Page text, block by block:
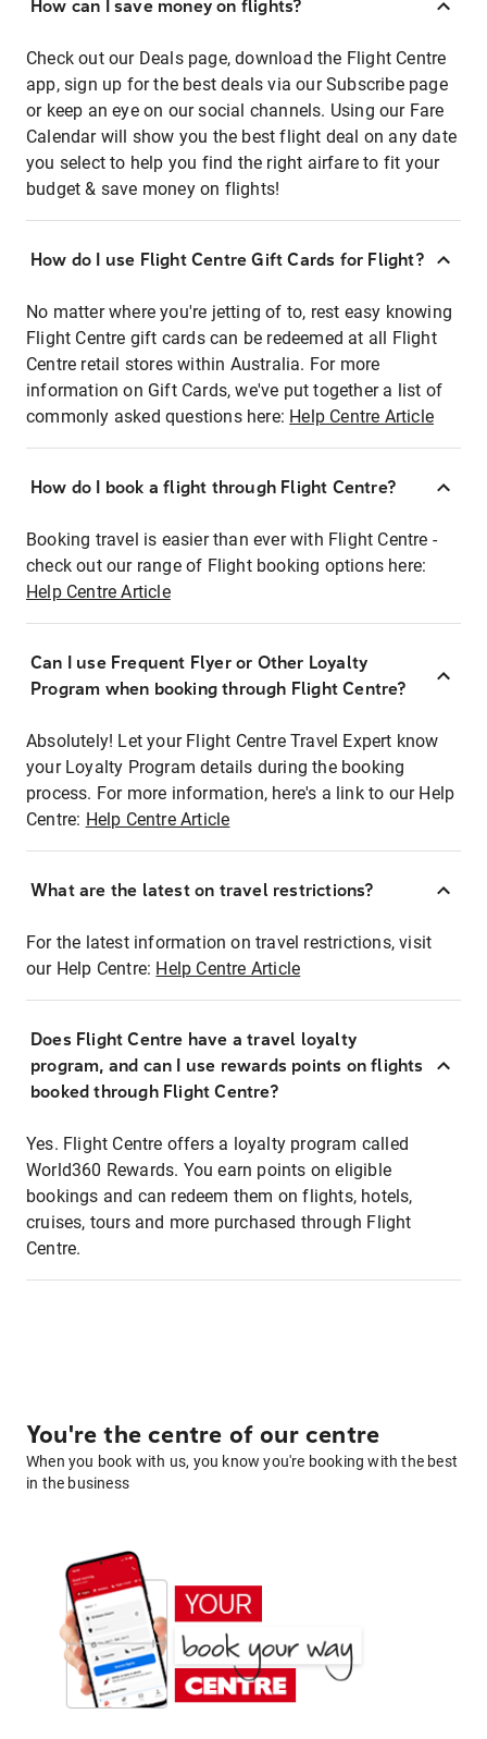
How can I save money on flights?
Check out our Deals page, download the Flight Centre
app, sign up for the best deals via our Subscribe page
or keep an eye on our social channels. Using our Fare
Calendar will show you the best flight deal on any date
you select to help you find the right airfare to fit your
budget & save money on flights!
How do I use Flight Centre Gift Cards for Flight?
No matter where you're jetting of to, rest easy knowing
Flight Centre gift cards can be redeemed at all Flight
Centre retail stores within Australia. For more
information on Gift Cards, we've put together a list of
commonly asked questions here: Help Centre Article
How do I book a flight through Flight Centre?
Booking travel is easier than ever with Flight Centre -
check out our range of Flight booking options here:
Help Centre Article
Can I use Frequent Flyer or Other Loyalty
Program when booking through Flight Centre?
Absolutely! Let your Flight Centre Travel Expert know
your Loyalty Program details during the booking
process. For more information, here's a link to our Help
Centre: Help Centre Article
What are the latest on travel restrictions?
For the latest information on travel restrictions, visit
our Help Centre: Help Centre Article
Does Flight Centre have a travel loyalty
program, and can I use rewards points on flights
booked through Flight Centre?
Yes. Flight Centre offers a loyalty program called
World360 Rewards. You earn points on eligible
bookings and can redeem them on flights, hotels,
cruises, tours and more purchased through Flight
Centre.
You're the centre of our centre
When you book with us, you know you're booking with the best
in the business